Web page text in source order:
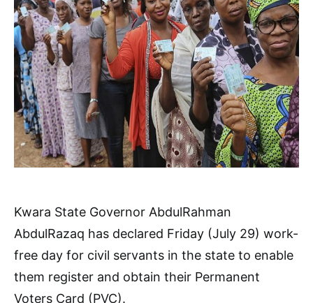
Kwara State Governor AbdulRahman
AbdulRazaq has declared Friday (July 29) work-
free day for civil servants in the state to enable
them register and obtain their Permanent
Voters Card (PVC).